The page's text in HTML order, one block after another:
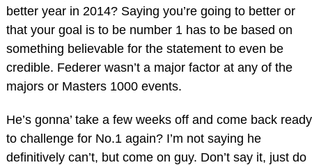
better year in 2014? Saying you’re going to better or
that your goal is to be number 1 has to be based on
something believable for the statement to even be
credible. Federer wasn’t a major factor at any of the
majors or Masters 1000 events.
He’s gonna’ take a few weeks off and come back ready
to challenge for No.1 again? I’m not saying he
definitively can’t, but come on guy. Don’t say it, just do